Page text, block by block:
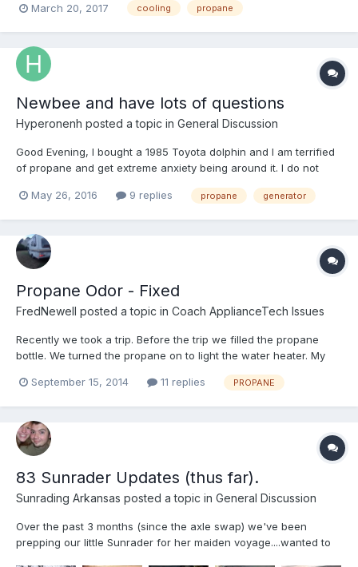
cool the fridge. It cools very well electrically so I know it's not a
March 20, 2017 cooling propane
Newbee and have lots of questions
Hyperonenh posted a topic in General Discussion
Good Evening, I bought a 1985 Toyota dolphin and I am terrified
of propane and get extreme anxiety being around it. I do not
seen a hybrid get that I bought as well so when it arrives and
May 26, 2016 9 replies propane generator
Propane Odor - Fixed
FredNewell posted a topic in Coach ApplianceTech Issues
Recently we took a trip. Before the trip we filled the propane
bottle. We turned the propane on to light the water heater. My
(at the tank). Then, for several days, I turned the propane on
September 15, 2014 11 replies PROPANE
83 Sunrader Updates (thus far).
Sunrading Arkansas posted a topic in General Discussion
Over the past 3 months (since the axle swap) we've been
prepping our little Sunrader for her maiden voyage....wanted to